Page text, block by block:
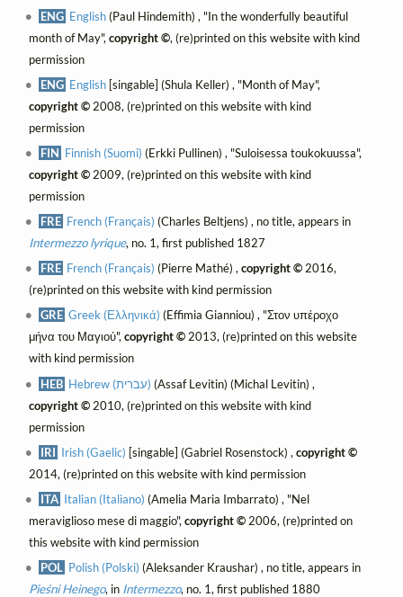
ENG English(Paul Hindemith) , "In the wonderfully beautiful
month of May",copyright ©, (re)printed on this website with kind
permission
ENG English [singable] (Shula Keller) , "Month of May",
copyright ©2008, (re)printed on this website with kind
permission
FIN Finnish (Suomi) (Erkki Pullinen) , "Suloisessa toukokuussa",
copyright ©2009, (re)printed on this website with kind
permission
FRE French (Français) (Charles Beltjens) , no title, appears in
Intermezzo lyrique, no. 1, first published 1827
FRE French (Français) (Pierre Mathé) ,copyright ©2016,
(re)printed on this website with kind permission
GRE Greek (Ελληνικά) (Effimia Gianniou) , "Στον υπέροχο
μήνα του Μαγιού",copyright ©2013, (re)printed on this website
with kind permission
HEB
Hebrew (עברית) (Assaf Levitin) (Michal Levitin) ,
copyright ©2010, (re)printed on this website with kind
permission
IRI Irish (Gaelic) [singable] (Gabriel Rosenstock) ,copyright ©
2014, (re)printed on this website with kind permission
ITA Italian (Italiano) (Amelia Maria Imbarrato) , "Nel
meraviglioso mese di maggio", copyright ©2006, (re)printed on
this website with kind permission
POL Polish (Polski) (Aleksander Kraushar) , no title, appears in
Pieśni Heinego, in Intermezzo, no. 1, first published 1880